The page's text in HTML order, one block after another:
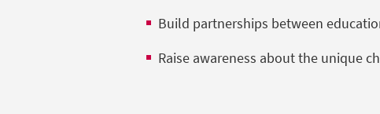
Build partnerships between
Raise awareness about the unique